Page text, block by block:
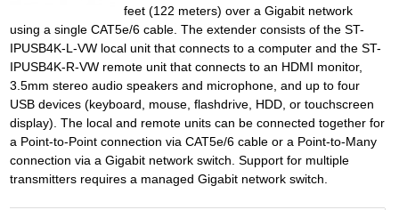
feet (122 meters) over a Gigabit network
using a single CAT5e/6 cable. The extender consists of the ST-
IPUSB4K-L-VW local unit that connects to a computer and the ST-
IPUSB4K-R-VW remote unit that connects to an HDMI monitor,
3.5mm stereo audio speakers and microphone, and up to four
USB devices (keyboard, mouse, flashdrive, HDD, or touchscreen
display). The local and remote units can be connected together for
a Point-to-Point connection via CAT5e/6 cable or a Point-to-Many
connection via a Gigabit network switch. Support for multiple
transmitters requires a managed Gigabit network switch.